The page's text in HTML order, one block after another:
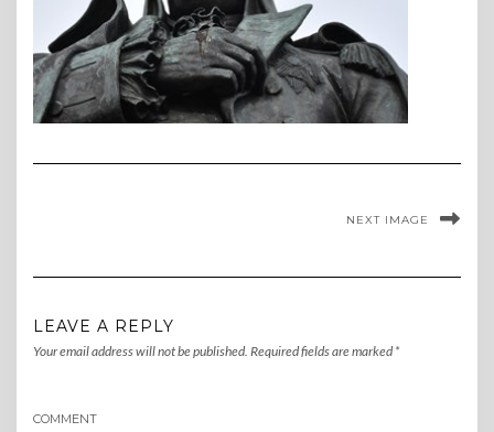
NEXT IMAGE
LEAVE A REPLY
Your email address will not be published. Required fields are marked *
COMMENT